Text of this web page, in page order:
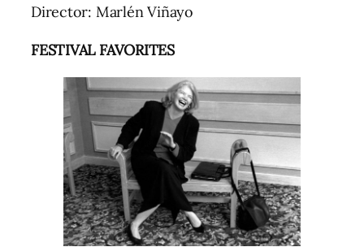
Director: Marlén Viñayo
FESTIVAL FAVORITES